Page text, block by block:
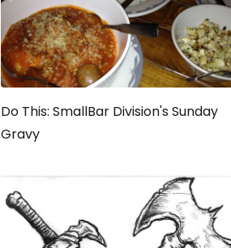
Do This: SmallBar Division's Sunday
Gravy